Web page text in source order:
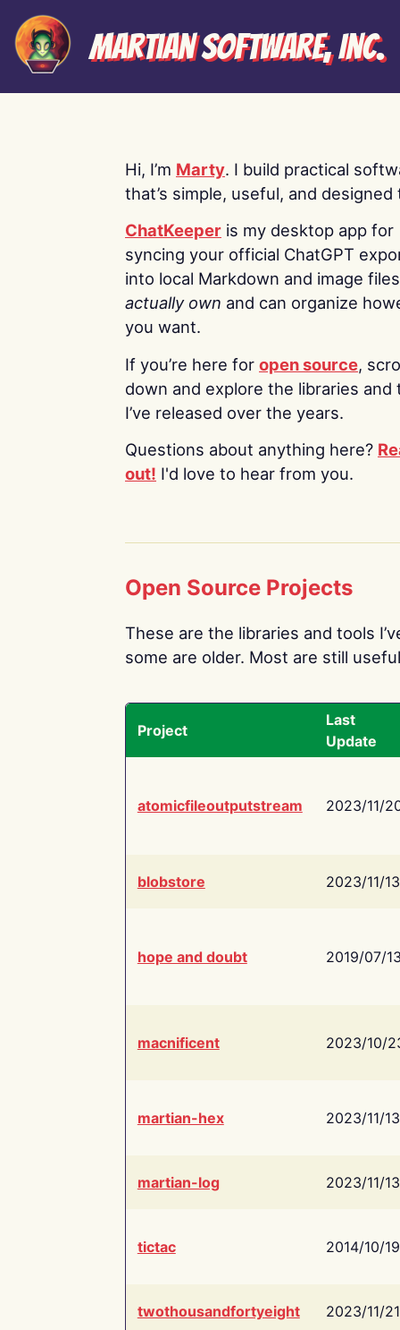
Martian Software, Inc.
Hi, I’m Marty. I build practical
that’s simple, useful, and designed
ChatKeeper is my desktop app for
syncing your official ChatGPT
into local Markdown and image
actually own and can organize
you want.
If you’re here for open source,
down and explore the libraries and
I’ve released over the years.
Questions about anything here?
out! I'd love to hear from you.
Open Source Projects
These are the libraries and tools
some are older. Most are still
Project
Last
Update
atomicfileoutputstream 2023/11/
blobstore 2023/11/13
hope and doubt 2019/07/
macnificent 2023/10/
martian-hex 2023/11/13
martian-log 2023/11/13
tictac 2014/10/19
twothousandfortyeight 2023/11/21